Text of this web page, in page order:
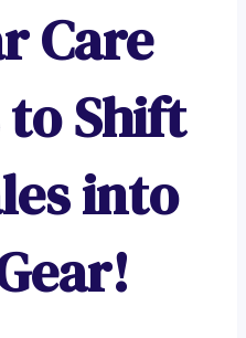
Care
to Shift
into